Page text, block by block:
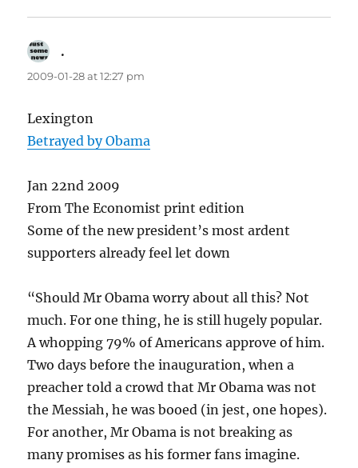
.
2009-01-28 at 12:27 pm
Lexington
Betrayed by Obama
Jan 22nd 2009
From The Economist print edition
Some of the new president’s most ardent
supporters already feel let down
“Should Mr Obama worry about all this? Not
much. For one thing, he is still hugely popular.
A whopping 79% of Americans approve of him.
Two days before the inauguration, when a
preacher told a crowd that Mr Obama was not
the Messiah, he was booed (in jest, one hopes).
For another, Mr Obama is not breaking as
many promises as his former fans imagine.